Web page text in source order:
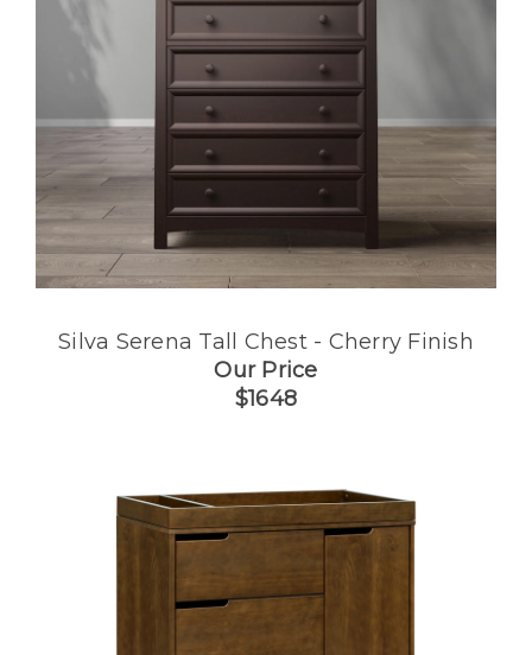
Silva Serena Tall Chest - Cherry Finish
Our Price
$1648